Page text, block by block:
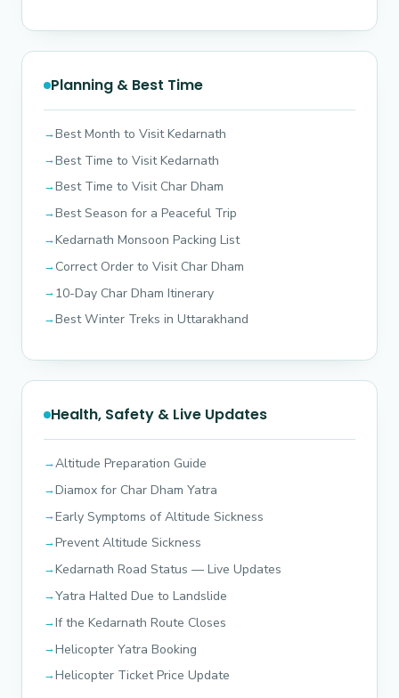
Planning & Best Time
Best Month to Visit Kedarnath
Best Time to Visit Kedarnath
Best Time to Visit Char Dham
Best Season for a Peaceful Trip
Kedarnath Monsoon Packing List
Correct Order to Visit Char Dham
10-Day Char Dham Itinerary
Best Winter Treks in Uttarakhand
Health, Safety & Live Updates
Altitude Preparation Guide
Diamox for Char Dham Yatra
Early Symptoms of Altitude Sickness
Prevent Altitude Sickness
Kedarnath Road Status — Live Updates
Yatra Halted Due to Landslide
If the Kedarnath Route Closes
Helicopter Yatra Booking
Helicopter Ticket Price Update